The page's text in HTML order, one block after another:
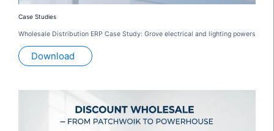
Case Studies
Wholesale Distribution ERP Case Study: Grove electrical and lighting powers
Download